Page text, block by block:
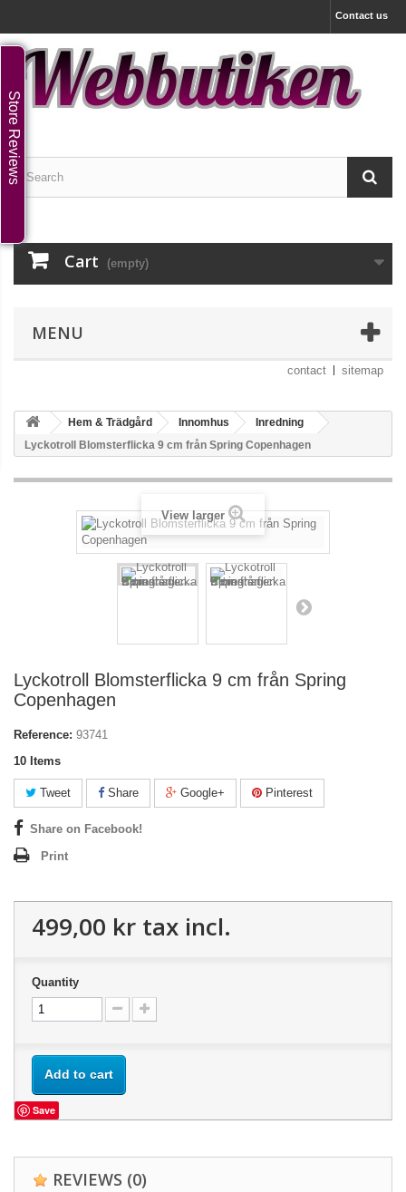
Contact us
Cart (empty)
MENU
contact sitemap
Hem & Trädgård Innomhus
Inredning
Lyckotroll Blomsterflicka 9 cm från Spring Copenhagen
View larger
Lyckotroll Blomsterflicka 9 cm från Spring
Copenhagen
Reference: 93741
10 Items
Tweet Share Google+ Pinterest
Share on Facebook!
Print
499,00 kr tax incl.
Quantity
Add to cart
Save
REVIEWS (0)
Store Reviews